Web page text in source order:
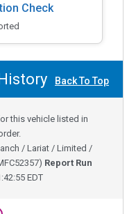
Check
Back To Top
this vehicle listed in
/ Lariat / Limited /
) Report Run
EDT